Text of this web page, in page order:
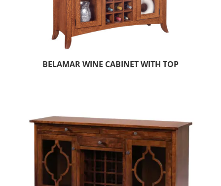
BELAMAR WINE CABINET WITH TOP